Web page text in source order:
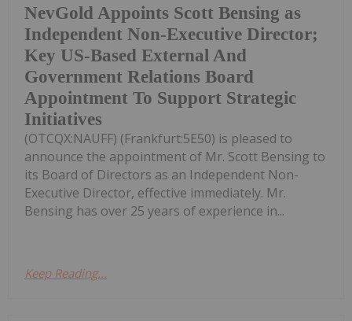
NevGold Appoints Scott Bensing as
Independent Non-Executive Director;
Key US-Based External And
Government Relations Board
Appointment To Support Strategic
Initiatives
(OTCQX:NAUFF) (Frankfurt:5E50) is pleased to
announce the appointment of Mr. Scott Bensing to
its Board of Directors as an Independent Non-
Executive Director, effective immediately. Mr.
Bensing has over 25 years of experience in...
Keep Reading...